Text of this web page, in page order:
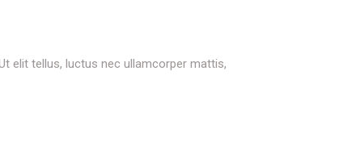
elit tellus, luctus nec ullamcorper mattis,